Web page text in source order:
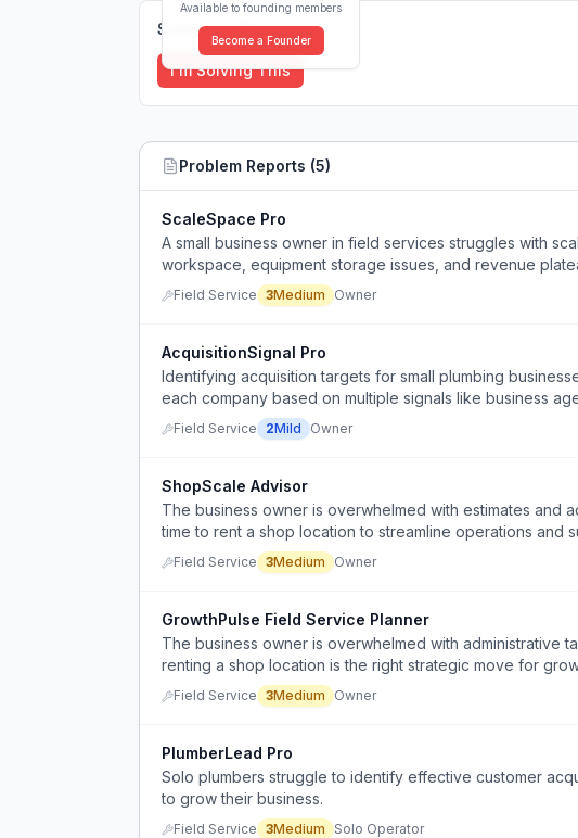
Available to founding members
Become a Founder
Solutions (0)
I'm Solving This
Problem Reports (5)
ScaleSpace Pro
A small business owner in field services struggles with
workspace, equipment storage issues, and revenue
apprentice and strong reviews.
Field Service 3Medium Owner
AcquisitionSignal Pro
Identifying acquisition targets for small plumbing
each company based on multiple signals like business
Field Service 2Mild Owner
ShopScale Advisor
The business owner is overwhelmed with estimates and
time to rent a shop location to streamline operations and
Field Service 3Medium Owner
GrowthPulse Field Service Planner
The business owner is overwhelmed with administrative
renting a shop location is the right strategic move for
Field Service 3Medium Owner
PlumberLead Pro
Solo plumbers struggle to identify effective customer
to grow their business.
Field Service 3Medium Solo Operator